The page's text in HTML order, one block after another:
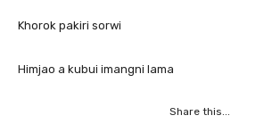
Khorok pakiri sorwi
Himjao a kubui imangni lama
Share this...